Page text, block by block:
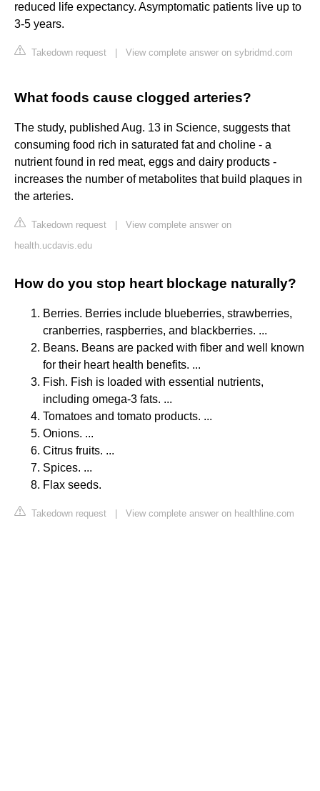
reduced life expectancy. Asymptomatic patients live up to
3-5 years.
Takedown request View complete answer on sybridmd.com
What foods cause clogged arteries?
The study, published Aug. 13 in Science, suggests that
consuming food rich in saturated fat and choline - a
nutrient found in red meat, eggs and dairy products -
increases the number of metabolites that build plaques in
the arteries.
Takedown request
View complete answer on
health.ucdavis.edu
How do you stop heart blockage naturally?
Berries. Berries include blueberries, strawberries,
cranberries, raspberries, and blackberries. ...
Beans. Beans are packed with fiber and well known
for their heart health benefits. ...
Fish. Fish is loaded with essential nutrients,
including omega-3 fats. ...
Tomatoes and tomato products. ...
Onions. ...
Citrus fruits. ...
Spices. ...
Flax seeds.
Takedown request View complete answer on healthline.com